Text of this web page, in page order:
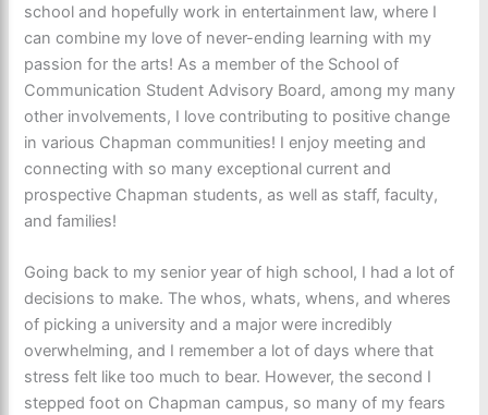
school and hopefully work in entertainment law, where I
can combine my love of never-ending learning with my
passion for the arts! As a member of the School of
Communication Student Advisory Board, among my many
other involvements, I love contributing to positive change
in various Chapman communities! I enjoy meeting and
connecting with so many exceptional current and
prospective Chapman students, as well as staff, faculty,
and families!
Going back to my senior year of high school, I had a lot of
decisions to make. The whos, whats, whens, and wheres
of picking a university and a major were incredibly
overwhelming, and I remember a lot of days where that
stress felt like too much to bear. However, the second I
stepped foot on Chapman campus, so many of my fears